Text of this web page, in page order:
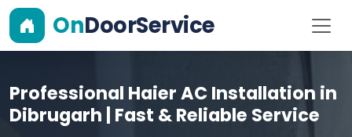
OnDoorService
Professional Haier AC Installation in
Dibrugarh | Fast & Reliable Service